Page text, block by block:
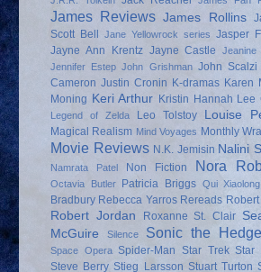
James Reviews James Rollins
Scott Bell
Jane Yellowrock series Jasper
Jayne Ann Krentz Jayne Castle
Jennifer Estep John Grishman John Scalzi
Cameron Justin Cronin K-dramas Karen
Moning Keri Arthur Kristin Hannah Lee
Legend of Zelda Leo Tolstoy Louise
Magical Realism Mind Voyages Monthly
Movie Reviews N.K. Jemisin Nalini
Namrata Patel Non Fiction Nora
Octavia Butler Patricia Briggs Qui Xiaolong
Bradbury Rebecca Yarros Rereads
Robert Jordan Roxanne St. Clair
McGuire
Silence Sonic the
Space Opera Spider-Man Star Trek Star
Steve Berry Stieg Larsson Stuart Turton